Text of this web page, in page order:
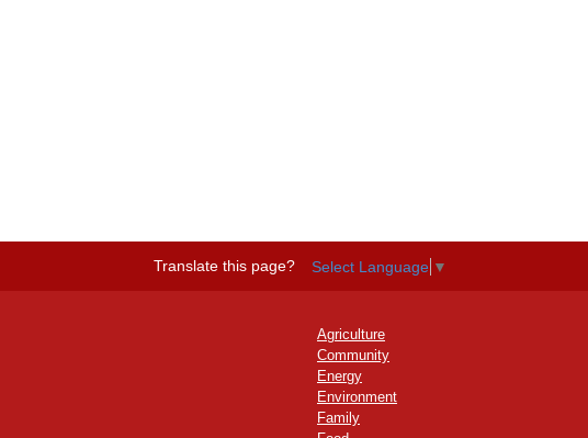
Translate this page? Select Language ▼
Agriculture
Community
Energy
Environment
Family